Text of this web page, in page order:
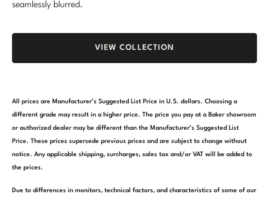
seamlessly blurred.
VIEW COLLECTION
All prices are Manufacturer’s Suggested List Price in U.S. dollars. Choosing a
different grade may result in a higher price. The price you pay at a Baker showroom
or authorized dealer may be different than the Manufacturer’s Suggested List
Price. These prices supersede previous prices and are subject to change without
notice. Any applicable shipping, surcharges, sales tax and/or VAT will be added to
the prices.
Due to differences in monitors, technical factors, and characteristics of some of our